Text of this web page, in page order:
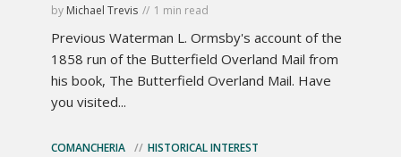
by Michael Trevis 1 min read
Previous Waterman L. Ormsby's account of the
1858 run of the Butterfield Overland Mail from
his book, The Butterfield Overland Mail. Have
you visited...
COMANCHERIA HISTORICAL INTEREST